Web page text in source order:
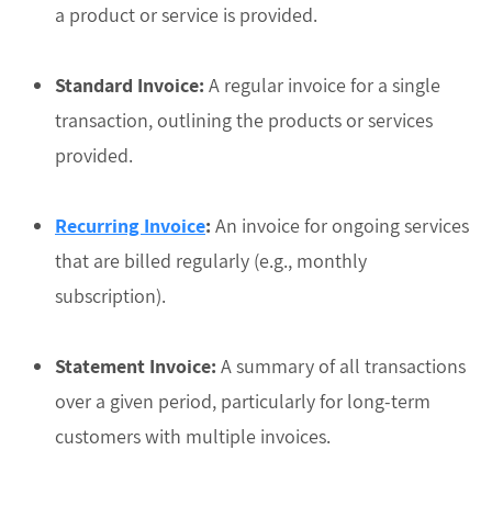
a product or service is provided.
Standard Invoice: A regular invoice for a single
transaction, outlining the products or services
provided.
Recurring Invoice: An invoice for ongoing services
that are billed regularly (e.g., monthly
subscription).
Statement Invoice: A summary of all transactions
over a given period, particularly for long-term
customers with multiple invoices.